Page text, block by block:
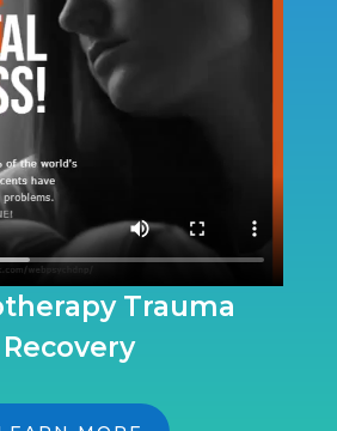
Trauma
Recovery